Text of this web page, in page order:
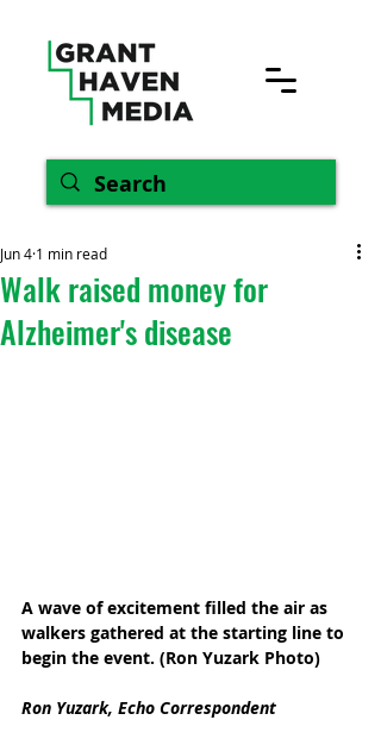
Walk raised money for
Alzheimer's disease
Jun 4 1 min read
A wave of excitement filled the air as
walkers gathered at the starting line to
begin the event. (Ron Yuzark Photo)
Ron Yuzark, Echo Correspondent